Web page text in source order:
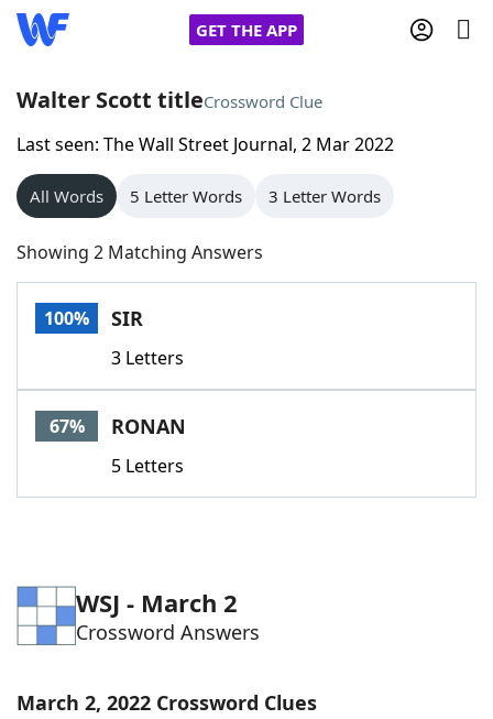
GET THE APP
Home
Words With Friends
NYT Crossplay Cheat
Scrabble
Today's NYT GamesHints & Answers
Word GamesHelpers
Blog
Our Brands
Walter Scott titleCrossword Clue
Last seen: The Wall Street Journal, 2 Mar 2022
All Words 5 Letter Words 3 Letter Words
Showing 2 Matching Answers
100% SIR
3 Letters
67% RONAN
5 Letters
WSJ - March 2
Crossword Answers
March 2, 2022 Crossword Clues